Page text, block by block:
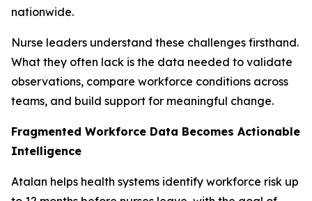
nationwide.
Nurse leaders understand these challenges firsthand.
What they often lack is the data needed to validate
observations, compare workforce conditions across
teams, and build support for meaningful change.
Fragmented Workforce Data Becomes Actionable
Intelligence
Atalan helps health systems identify workforce risk up